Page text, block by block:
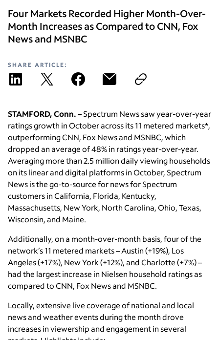
Four Markets Recorded Higher Month-Over-
Month Increases as Compared to CNN, Fox
News and MSNBC
SHARE ARTICLE:
STAMFORD, Conn. –Spectrum News saw year-over-year
ratings growth in October across its 11 metered markets*,
outperforming CNN, Fox News and MSNBC, which
dropped an average of 48% in ratings year-over-year.
Averaging more than 2.5 million daily viewing households
on its linear and digital platforms in October, Spectrum
News is the go-to-source for news for Spectrum
customers in California, Florida, Kentucky,
Massachusetts, New York, North Carolina, Ohio, Texas,
Wisconsin, and Maine.
Additionally, on a month-over-month basis, four of the
network’s 11 metered markets – Austin (+19%), Los
Angeles (+17%), New York (+12%), and Charlotte (+7%) –
had the largest increase in Nielsen household ratings as
compared to CNN, Fox News and MSNBC.
Locally, extensive live coverage of national and local
news and weather events during the month drove
increases in viewership and engagement in several